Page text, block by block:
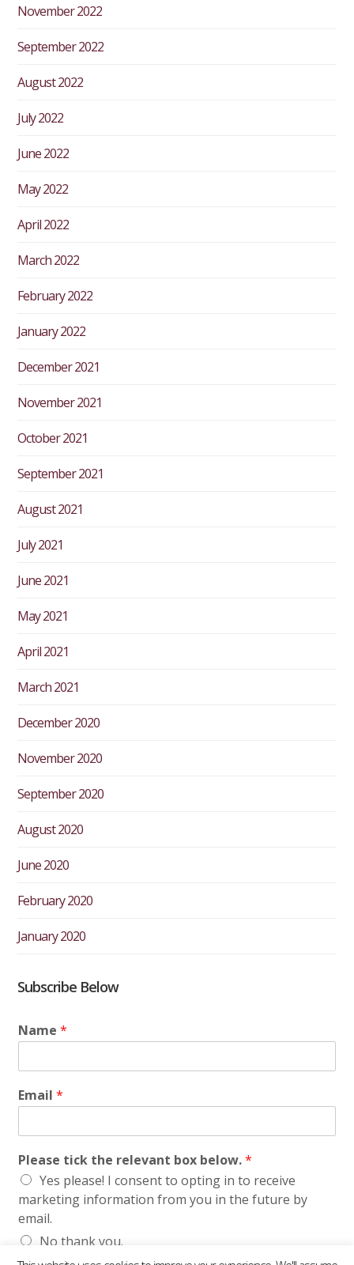
November 2022
September 2022
August 2022
July 2022
June 2022
May 2022
April 2022
March 2022
February 2022
January 2022
December 2021
November 2021
October 2021
September 2021
August 2021
July 2021
June 2021
May 2021
April 2021
March 2021
December 2020
November 2020
September 2020
August 2020
June 2020
February 2020
January 2020
Subscribe Below
Name*
Email*
Please tick the relevant box below.*
Yes please! I consent to opting in to receive
marketing information from you in the future by
email.
No thank you.